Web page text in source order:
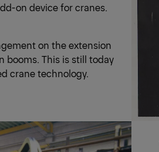
on device for cranes.
on the extension
booms. This is still today
crane technology.